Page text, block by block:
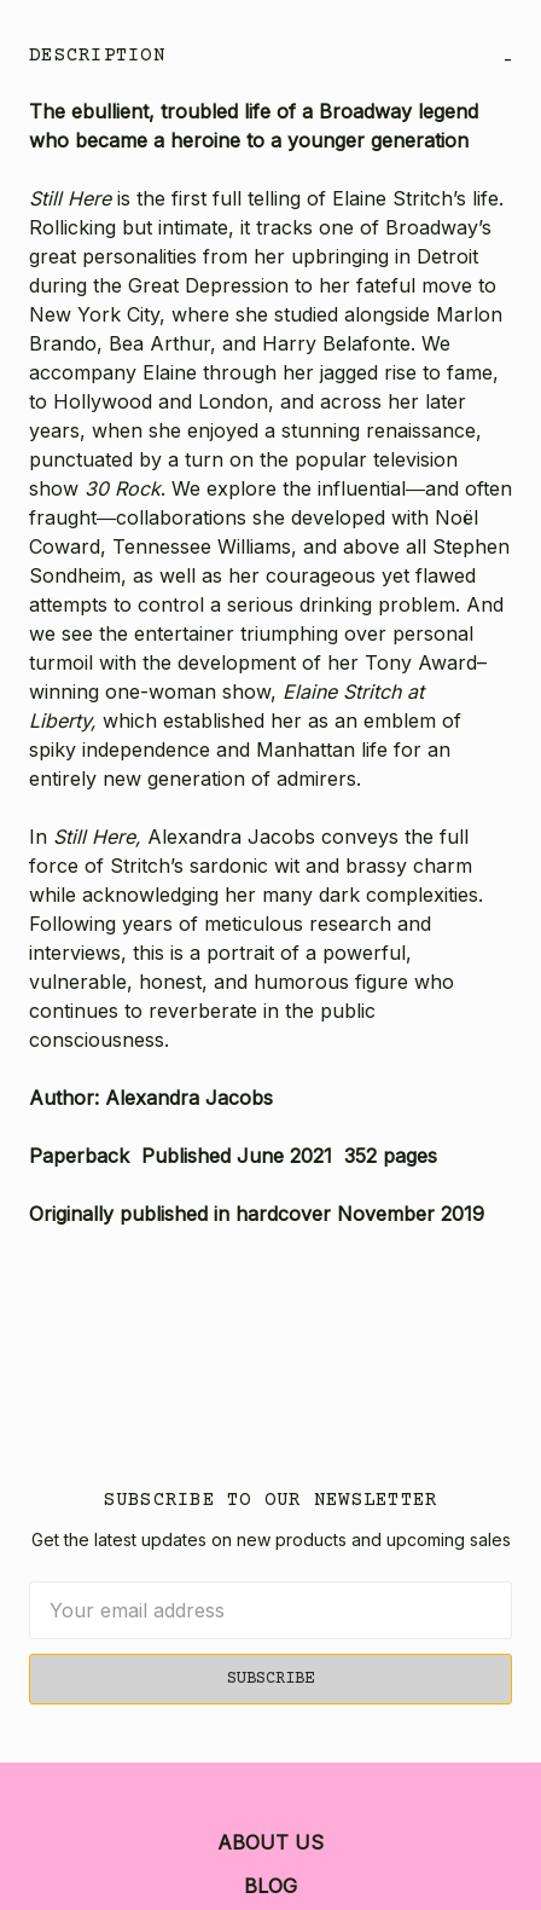
DESCRIPTION -
The ebullient, troubled life of a Broadway legend
who became a heroine to a younger generation
Still Hereis the first full telling of Elaine Stritch’s life.
Rollicking but intimate, it tracks one of Broadway’s
great personalities from her upbringing in Detroit
during the Great Depression to her fateful move to
New York City, where she studied alongside Marlon
Brando, Bea Arthur, and Harry Belafonte. We
accompany Elaine through her jagged rise to fame,
to Hollywood and London, and across her later
years, when she enjoyed a stunning renaissance,
punctuated by a turn on the popular television
show 30 Rock. We explore the influential―and often
fraught―collaborations she developed with Noël
Coward, Tennessee Williams, and above all Stephen
Sondheim, as well as her courageous yet flawed
attempts to control a serious drinking problem. And
we see the entertainer triumphing over personal
turmoil with the development of her Tony Award–
winning one-woman show, Elaine Stritch at
Liberty, which established her as an emblem of
spiky independence and Manhattan life for an
entirely new generation of admirers.
In Still Here, Alexandra Jacobs conveys the full
force of Stritch’s sardonic wit and brassy charm
while acknowledging her many dark complexities.
Following years of meticulous research and
interviews, this is a portrait of a powerful,
vulnerable, honest, and humorous figure who
continues to reverberate in the public
consciousness.
Author: Alexandra Jacobs
Paperback Published June 2021 352 pages
Originally published in hardcover November 2019
SUBSCRIBE TO OUR NEWSLETTER
Get the latest updates on new products and upcoming sales
Address
ABOUT US
BLOG